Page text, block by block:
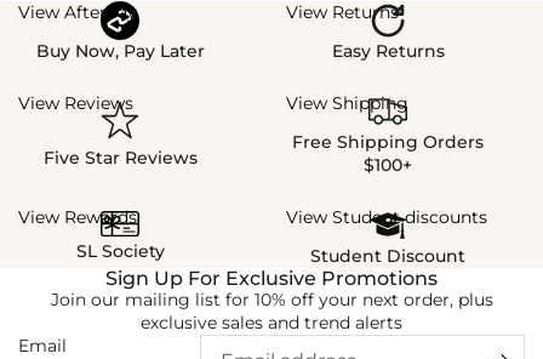
View Afterpay
Buy Now, Pay Later
View Returns
Easy Returns
View Reviews
Five Star Reviews
View Shipping
Free Shipping Orders
$100+
View Rewards
SL Society
View Student discounts
Student Discount
Sign Up For Exclusive Promotions
Join our mailing list for 10% off your next order, plus
exclusive sales and trend alerts
Email